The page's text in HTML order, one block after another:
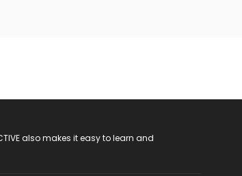
also makes it easy to learn and